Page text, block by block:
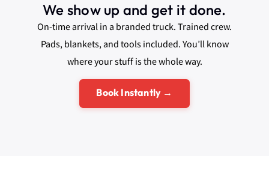
We show up and get it done.
On-time arrival in a branded truck. Trained crew.
Pads, blankets, and tools included. You’ll know
where your stuff is the whole way.
Book Instantly →